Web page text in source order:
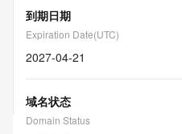
到期日期
Expiration Date(UTC)
2027-04-21
域名状态
Domain Status